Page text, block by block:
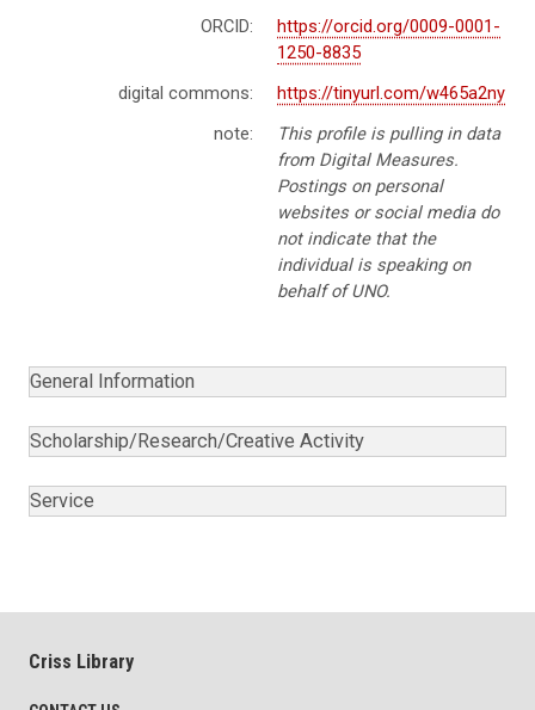
ORCID:
https://orcid.org/0009-0001-
1250-8835
digital commons:
https://tinyurl.com/w465a2ny
note:
This profile is pulling in data
from Digital Measures.
Postings on personal
websites or social media do
not indicate that the
individual is speaking on
behalf of UNO.
General Information
Scholarship/Research/Creative Activity
Service
Criss Library